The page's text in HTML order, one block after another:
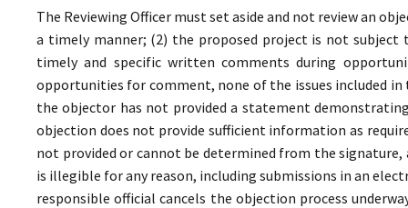
The Reviewing Officer must set aside and not review an
a timely manner; (2) the proposed project is not
timely and specific written comments during
opportunities for comment, none of the issues included
the objector has not provided a statement
objection does not provide sufficient information as
not provided or cannot be determined from the
is illegible for any reason, including submissions in an
responsible official cancels the objection process